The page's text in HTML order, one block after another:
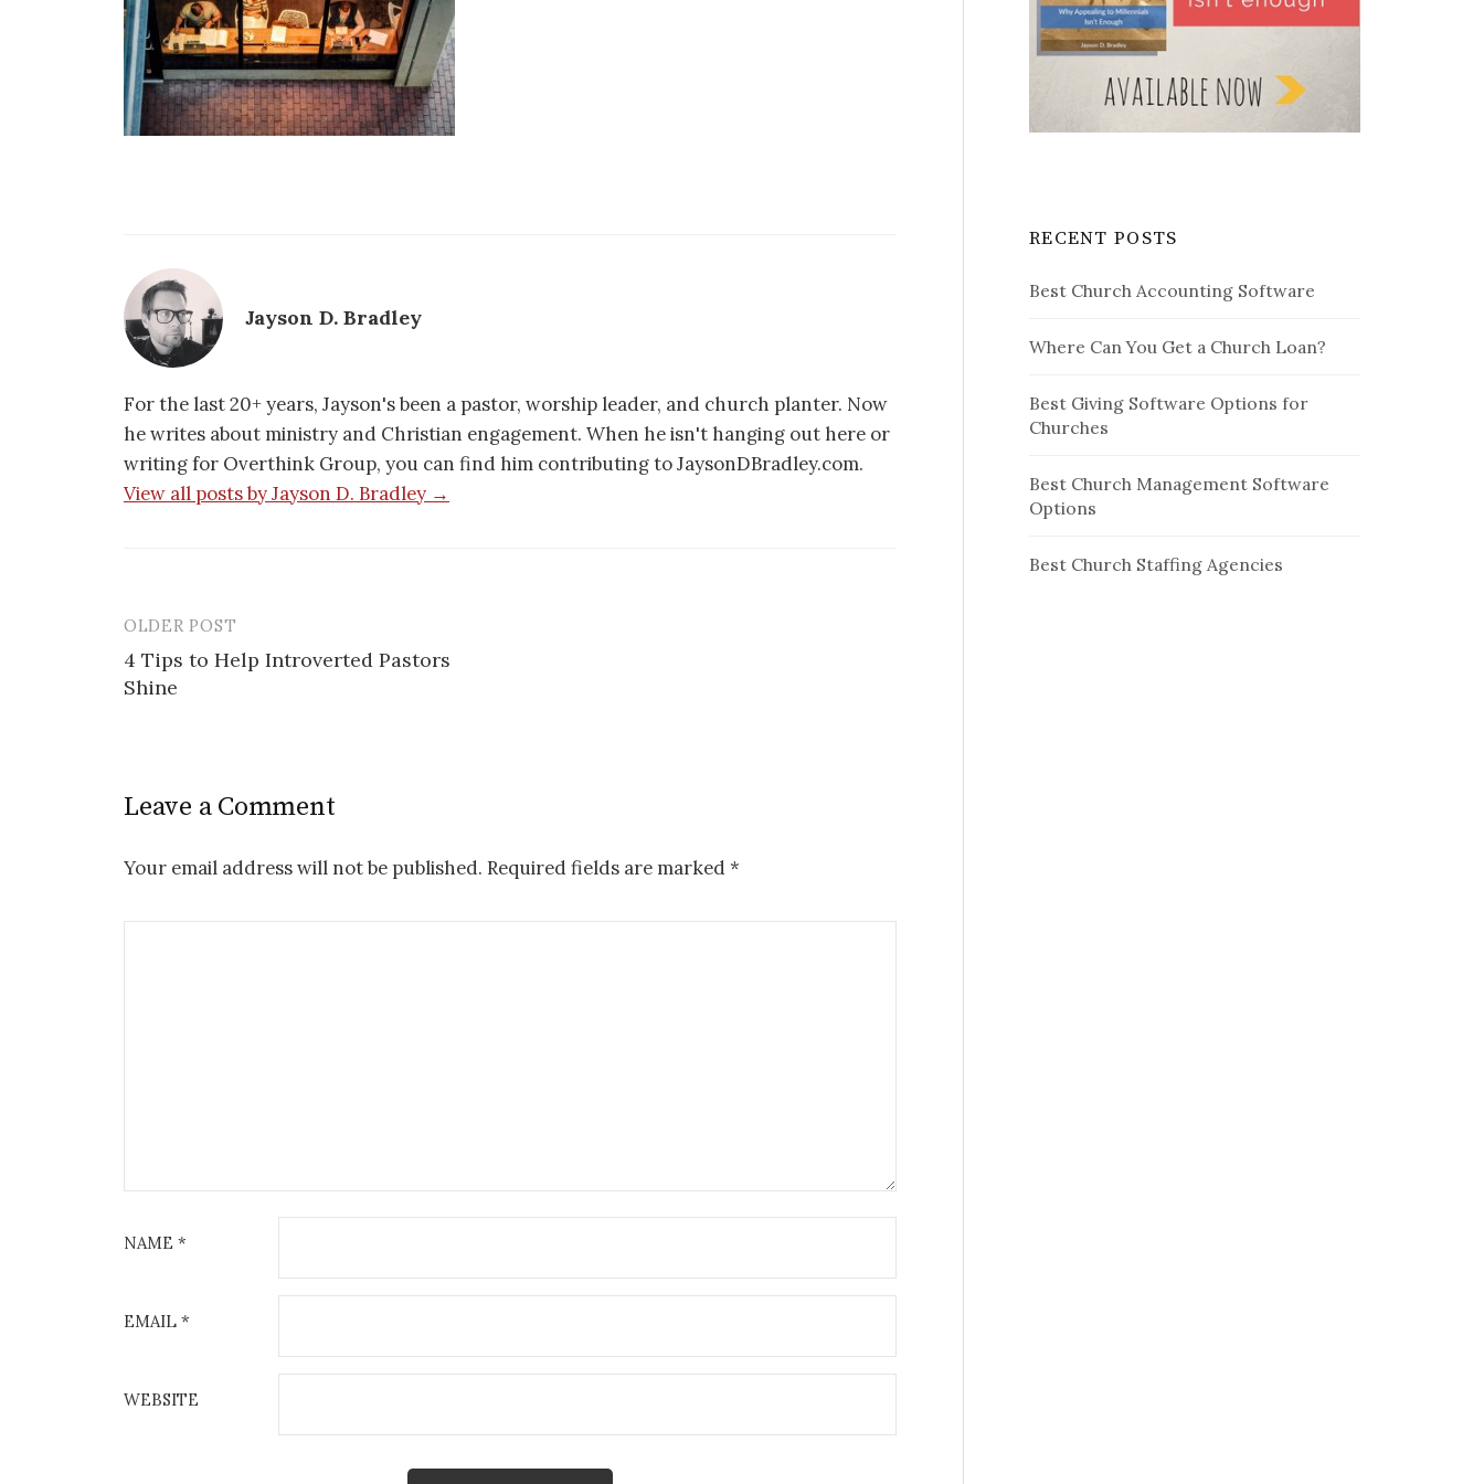
Jayson D. Bradley
For the last 20+ years, Jayson's been a pastor, worship leader, and church planter. Now
he writes about ministry and Christian engagement. When he isn't hanging out here or
writing for Overthink Group, you can find him contributing to JaysonDBradley.com.
View all posts by Jayson D. Bradley →
Post
navigation
OLDER POST
4 Tips to Help Introverted Pastors
Shine
Leave a Comment
Your email address will not be published. Required fields are marked *
NAME *
EMAIL *
WEBSITE
RECENT POSTS
Best Church Accounting Software
Where Can You Get a Church Loan?
Best Giving Software Options for
Churches
Best Church Management Software
Options
Best Church Staffing Agencies